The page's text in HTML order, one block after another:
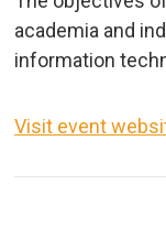
academia and
information
Visit event